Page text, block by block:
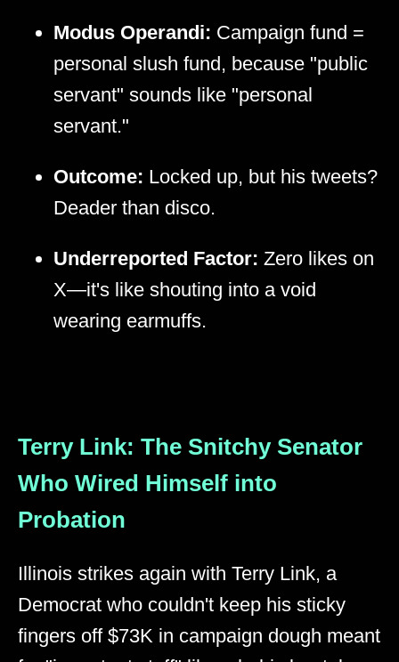
Modus Operandi: Campaign fund =
personal slush fund, because "public
servant" sounds like "personal
servant."
Outcome: Locked up, but his tweets?
Deader than disco.
Underreported Factor: Zero likes on
X—it's like shouting into a void
wearing earmuffs.
Terry Link: The Snitchy Senator
Who Wired Himself into
Probation
Illinois strikes again with Terry Link, a
Democrat who couldn't keep his sticky
fingers off $73K in campaign dough meant